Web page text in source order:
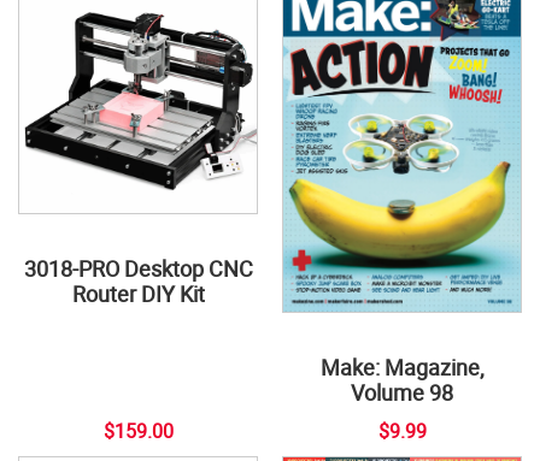
3018-PRO Desktop CNC
Router DIY Kit
$159.00
Make: Magazine,
Volume 98
$9.99